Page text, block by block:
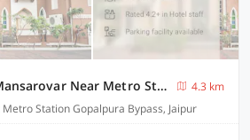
Super Townhouse Mansarovar Near Metro Station Formerly Dev Villas
4.3 km
Station Gopalpura Bypass, Jaipur